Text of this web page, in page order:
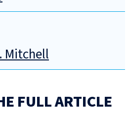
Mitchell
FULL ARTICLE